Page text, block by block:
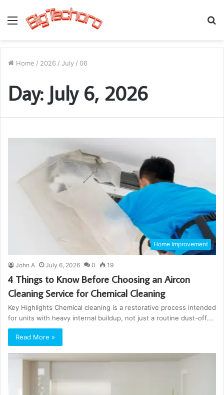
Menu
Home / 2026 / July / 06
Day: July 6, 2026
Home Improvement
John A July 6, 2026 0 19
4 Things to Know Before Choosing an Aircon
Cleaning Service for Chemical Cleaning
Key Highlights Chemical cleaning is a restorative process intended
for units with heavy internal buildup, not just a routine dust-off.…
Read More »